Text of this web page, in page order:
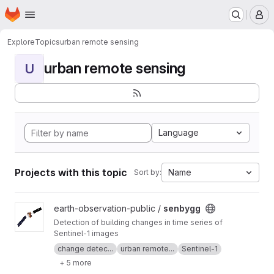
Skip to main content
Homepage
ExploreTopicsurban remote sensing
U urban remote sensing
Language
Projects with this topic Sort by: Name
View senbygg project
earth-observation-public / senbygg
Detection of building changes in time series of
Sentinel-1 images
change detec...
urban remote...
Sentinel-1
+ 5 more